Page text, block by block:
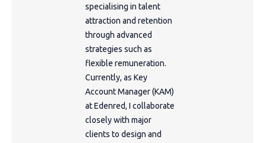
specialising in talent
attraction and retention
through advanced
strategies such as
flexible remuneration.
Currently, as Key
Account Manager (KAM)
at Edenred, I collaborate
closely with major
clients to design and